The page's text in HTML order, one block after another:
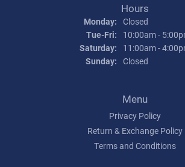
Hours
Monday: Closed
Tue-Fri: Tuesday - Friday:
10:00am -
Saturday:
11:00am -
Sunday: Closed
Menu
Privacy Policy
Return & Exchange Policy
Terms and Conditions